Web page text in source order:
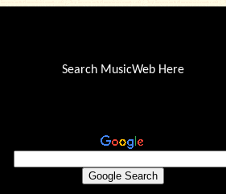
Search MusicWeb Here